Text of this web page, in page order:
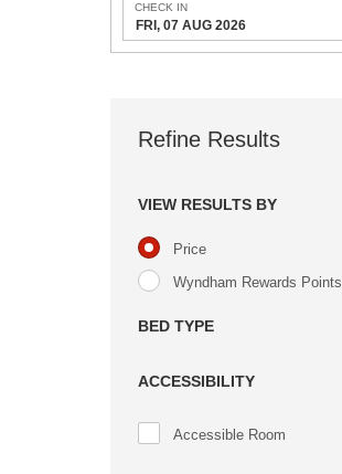
CHECK IN
FRI, 07 AUG 2026
Refine Results
VIEW RESULTS BY
Price
Wyndham Rewards Points
BED TYPE
ACCESSIBILITY
Accessible Room